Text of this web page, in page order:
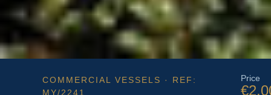
COMMERCIAL VESSELS · REF:
MY/2241
Price